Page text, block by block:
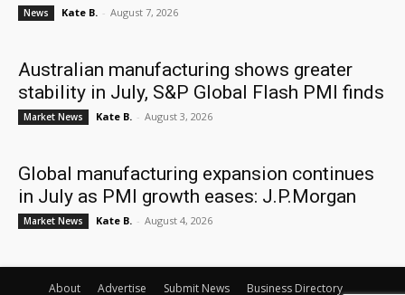
News Kate B. - August 7, 2026
Australian manufacturing shows greater
stability in July, S&P Global Flash PMI finds
Market News Kate B. - August 3, 2026
Global manufacturing expansion continues
in July as PMI growth eases: J.P.Morgan
Market News Kate B. - August 4, 2026
About Advertise Submit News Business Directory